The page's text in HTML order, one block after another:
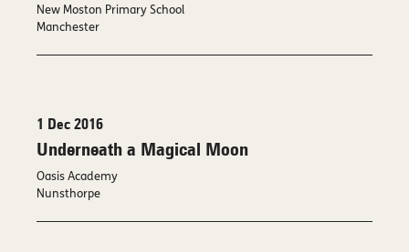
New Moston Primary School
Manchester
1 Dec 2016
Underneath a Magical Moon
Oasis Academy
Nunsthorpe